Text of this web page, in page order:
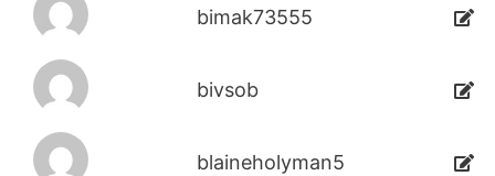
bimak73555
bivsob
blaineholyman5